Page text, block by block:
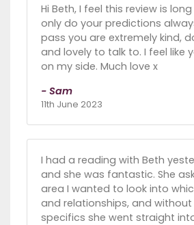
Hi Beth, I feel this review is
only do your predictions
pass you are extremely kind,
and lovely to talk to. I feel like
on my side. Much love x
- Sam
11th June 2023
I had a reading with Beth
and she was fantastic. She
area I wanted to look into
and relationships, and
specifics she went straight